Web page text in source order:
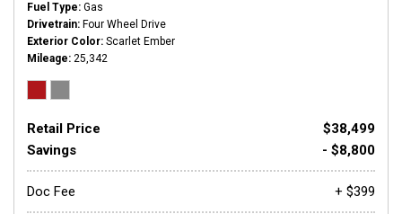
Fuel Type Gas
Drivetrain Four Wheel Drive
Exterior Color Scarlet Ember
Mileage 25,342
Retail Price
$38,499
Savings
- $8,800
Doc Fee + $399